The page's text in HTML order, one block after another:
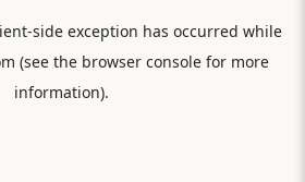
-side exception has occurred while
(see the browser consolefor more
information).